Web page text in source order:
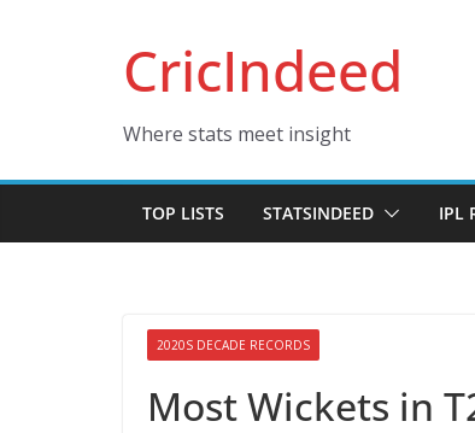
CricIndeed
Where stats meet insight
TOP LISTS STATSINDEED IPL
2020S DECADE RECORDS
Most Wickets in